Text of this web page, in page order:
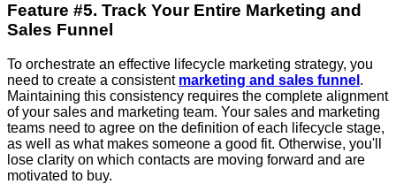
Feature #5. Track Your Entire Marketing and
Sales Funnel
To orchestrate an effective lifecycle marketing strategy, you
need to create a consistent marketing and sales funnel .
Maintaining this consistency requires the complete alignment
of your sales and marketing team. Your sales and marketing
teams need to agree on the definition of each lifecycle stage,
as well as what makes someone a good fit. Otherwise, you'll
lose clarity on which contacts are moving forward and are
motivated to buy.